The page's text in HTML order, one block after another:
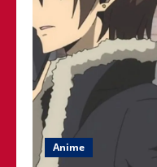
Anime